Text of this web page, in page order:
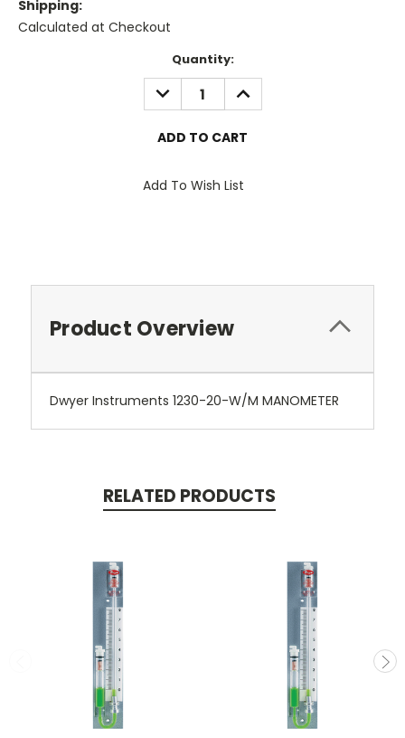
Shipping:
Calculated at Checkout
Quantity:
DECREASE
QUANTITY:
INCREASE
QUANTITY:
Add To Wish List
Product Overview
Dwyer Instruments 1230-20-W/M MANOMETER
RELATED PRODUCTS